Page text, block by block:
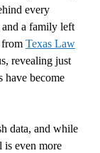
every
and a family left
Texas Law
revealing just
have become
data, and while
is even more